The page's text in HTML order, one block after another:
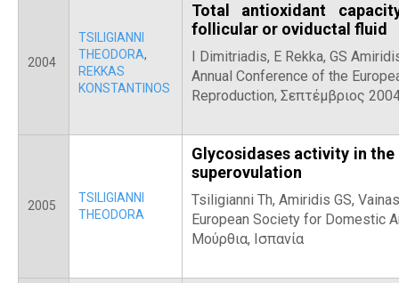
2004
TSILIGIANNI
THEODORA,
REKKAS
KONSTANTINOS
Total antioxidant
follicular or oviductal fluid
Ι Dimitriadis, E Rekka, GS
Annual Conference of the
Reproduction, Σεπτέμβριος
2005
TSILIGIANNI
THEODORA
Glycosidases activity in
superovulation
Tsiligianni Th, Amiridis GS,
European Society for Domestic
Μούρθια, Ισπανία